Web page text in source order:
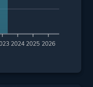
2024 2025 2026